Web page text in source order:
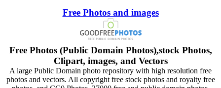
Free Photos and images
Free Photos (Public Domain Photos),stock Photos,
Clipart, images, and Vectors
A large Public Domain photo repository with high resolution free
photos and vectors. All copyright free stock photos and royalty free